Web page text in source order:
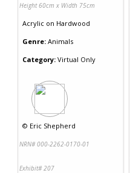
Height 60cm x Width 75cm
Acrylic on Hardwood
Genre: Animals
Category: Virtual Only
© Eric Shepherd
NRN# 000-2262-0170-01
Exhibit# 207